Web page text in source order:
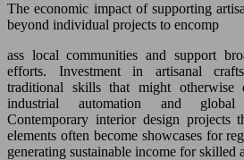
The economic impact of supporting
beyond individual projects to encomp
ass local communities and support
efforts. Investment in artisanal
traditional skills that might
industrial automation and global
Contemporary interior design projects
elements often become showcases for
generating sustainable income for skilled